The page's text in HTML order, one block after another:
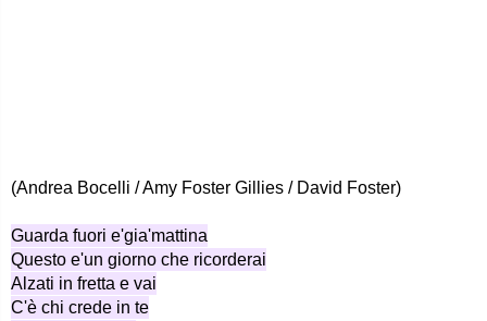
(Andrea Bocelli / Amy Foster Gillies / David Foster)
Guarda fuori e'gia'mattina
Questo e'un giorno che ricorderai
Alzati in fretta e vai
C'è chi crede in te